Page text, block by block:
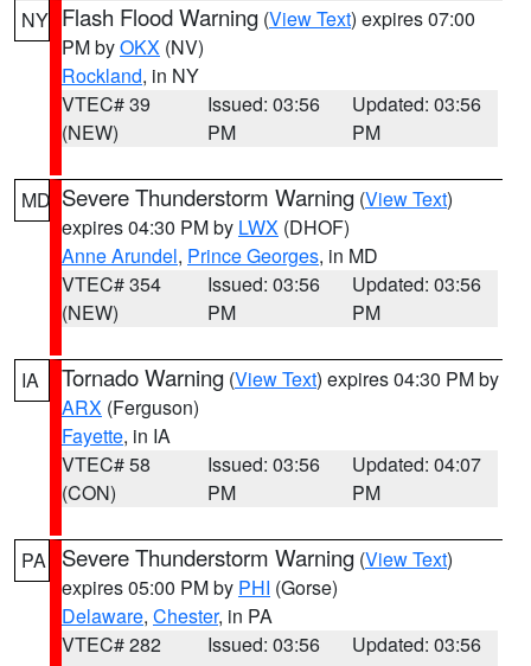
NY Flash Flood Warning (View Text) expires 07:00
PM byOKX (NV)
Rockland, in NY
VTEC# 39
(NEW)
Issued: 03:56
PM
Updated: 03:56
PM
MD Severe Thunderstorm Warning (View Text)
expires 04:30 PM by LWX (DHOF)
Anne Arundel, Prince Georges, in MD
VTEC# 354
(NEW)
Issued: 03:56
PM
Updated: 03:56
PM
IA Tornado Warning (View Text) expires 04:30 PM by
ARX (Ferguson)
Fayette, in IA
VTEC# 58
(CON)
Issued: 03:56
PM
Updated: 04:07
PM
PA Severe Thunderstorm Warning (View Text)
expires 05:00 PM by PHI (Gorse)
Delaware, Chester, in PA
VTEC# 282
Issued: 03:56
Updated: 03:56